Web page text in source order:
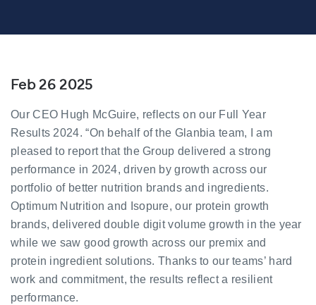
Feb 26 2025
Our CEO Hugh McGuire, reflects on our Full Year
Results 2024. “On behalf of the Glanbia team, I am
pleased to report that the Group delivered a strong
performance in 2024, driven by growth across our
portfolio of better nutrition brands and ingredients.
Optimum Nutrition and Isopure, our protein growth
brands, delivered double digit volume growth in the year
while we saw good growth across our premix and
protein ingredient solutions. Thanks to our teams’ hard
work and commitment, the results reflect a resilient
performance.